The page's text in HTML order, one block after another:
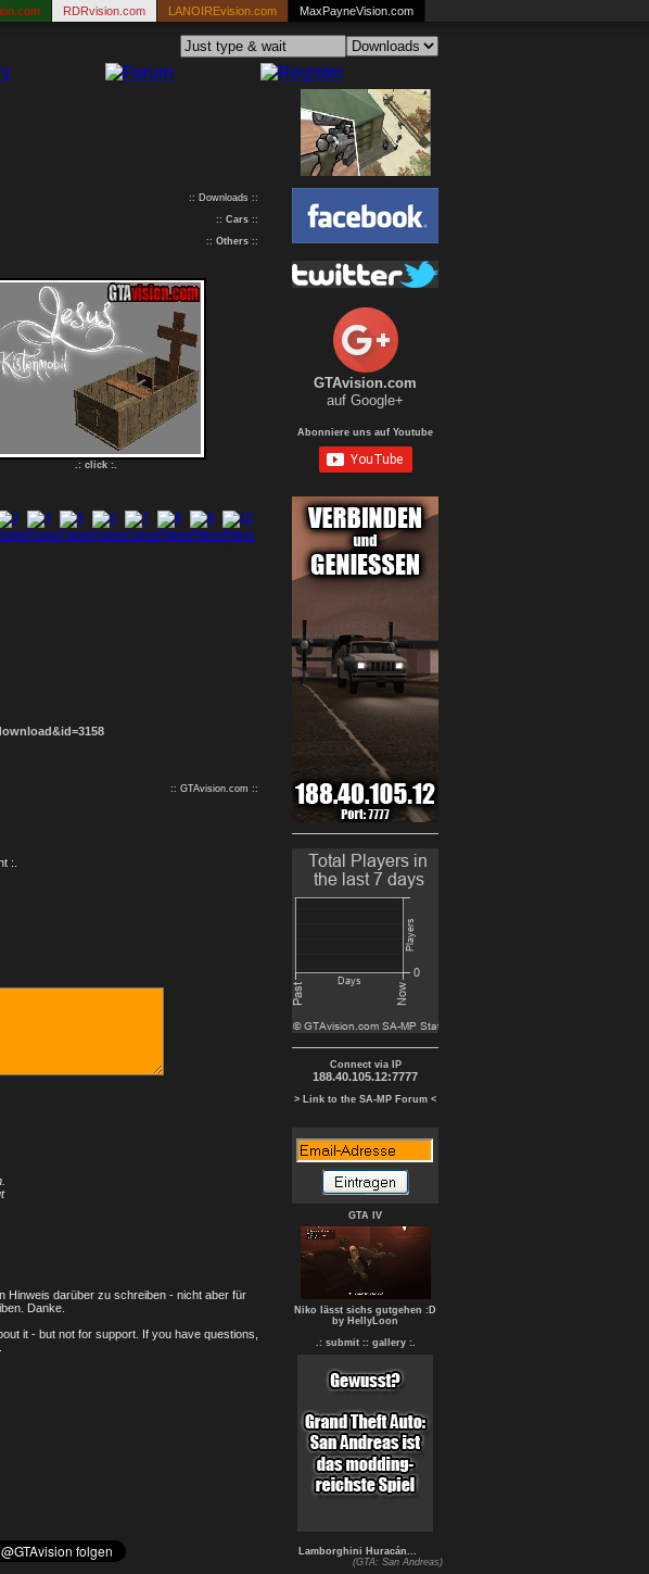
RDRvision.com LANOIREvision.com MaxPayneVision.com
:: Downloads ::
:: Cars ::
:: Others ::
.: click :.
:: GTAvision.com ::
:.
Hinweis darüber zu schreiben - nicht aber für
Danke.
it - but not for support. If you have questions,
GTAvision.com
auf Google+
Abonniere uns auf Youtube
Connect via IP
188.40.105.12:7777
> Link to the SA-MP Forum <
GTA IV
Niko lässt sichs gutgehen :D
by HellyLoon
.: submit : : gallery :.
Lamborghini Huracán...
(GTA: San Andreas)